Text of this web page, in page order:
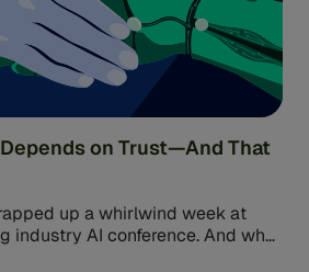
on Trust—And That
up a whirlwind week at
industry AI conference. And what